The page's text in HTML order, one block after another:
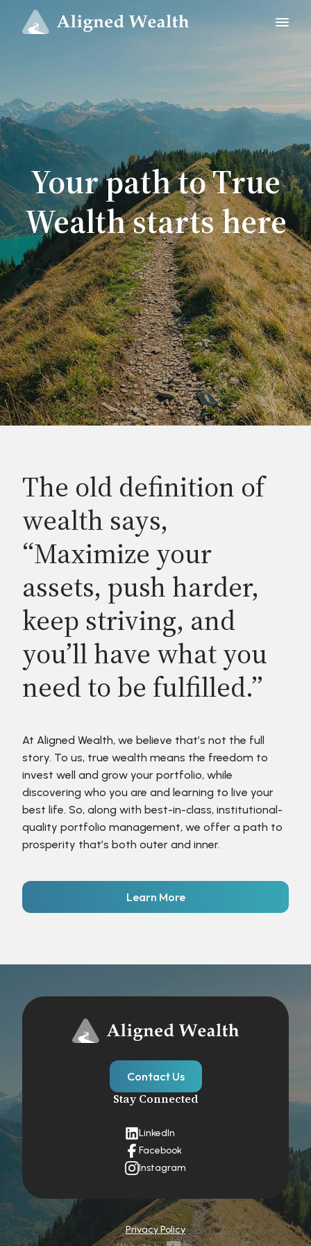
Your path to True
Wealth starts here
The old definition of
wealth says,
“Maximize your
assets, push harder,
keep striving, and
you’ll have what you
need to be fulfilled.”
At Aligned Wealth, we believe that’s not the full
story. To us, true wealth means the freedom to
invest well and grow your portfolio, while
discovering who you are and learning to live your
best life. So, along with best-in-class, institutional-
quality portfolio management, we offer a path to
prosperity that’s both outer and inner.
Learn More
Contact Us
Stay Connected
LinkedIn
Facebook
Instagram
Privacy Policy